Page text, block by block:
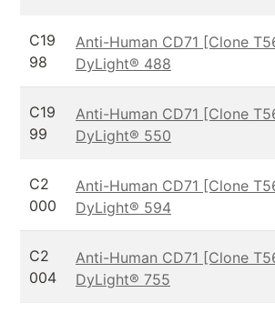
C19
98
Anti-Human CD71 [Clone
DyLight® 488
C19
99
Anti-Human CD71 [Clone
DyLight® 550
C2
000
Anti-Human CD71 [Clone
DyLight® 594
C2
004
Anti-Human CD71 [Clone
DyLight® 755